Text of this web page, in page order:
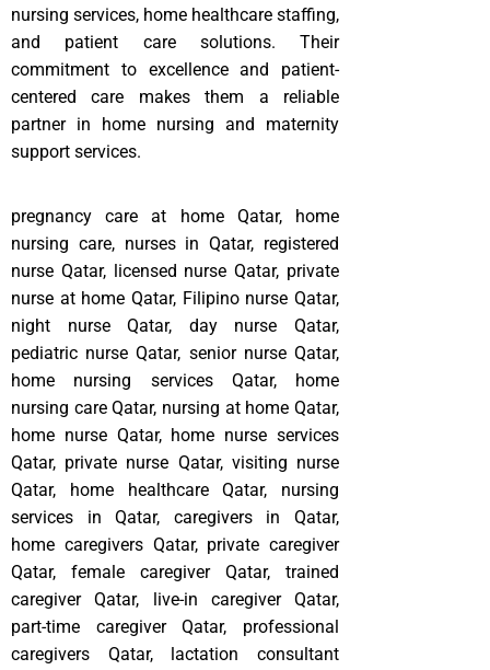
nursing services, home healthcare staffing,
and patient care solutions. Their
commitment to excellence and patient-
centered care makes them a reliable
partner in home nursing and maternity
support services.
pregnancy care at home Qatar, home
nursing care, nurses in Qatar, registered
nurse Qatar, licensed nurse Qatar, private
nurse at home Qatar, Filipino nurse Qatar,
night nurse Qatar, day nurse Qatar,
pediatric nurse Qatar, senior nurse Qatar,
home nursing services Qatar, home
nursing care Qatar, nursing at home Qatar,
home nurse Qatar, home nurse services
Qatar, private nurse Qatar, visiting nurse
Qatar, home healthcare Qatar, nursing
services in Qatar, caregivers in Qatar,
home caregivers Qatar, private caregiver
Qatar, female caregiver Qatar, trained
caregiver Qatar, live-in caregiver Qatar,
part-time caregiver Qatar, professional
caregivers Qatar, lactation consultant